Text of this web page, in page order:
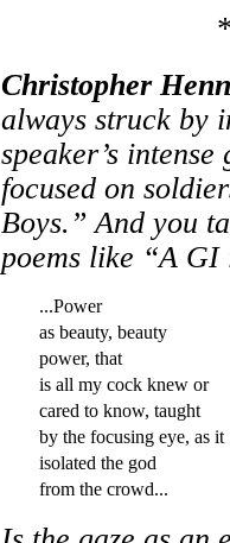
Christopher
always struck by
speaker’s
focused on
Boys.” And you
poems like “A
...Power
as beauty, beauty
power, that
is all my cock knew or
cared to know, taught
by the focusing eye, as it
isolated the god